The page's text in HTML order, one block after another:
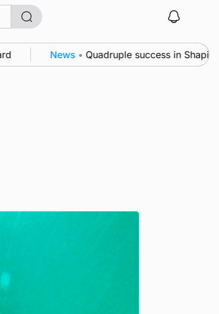
• Quadruple success in Shapinsay for